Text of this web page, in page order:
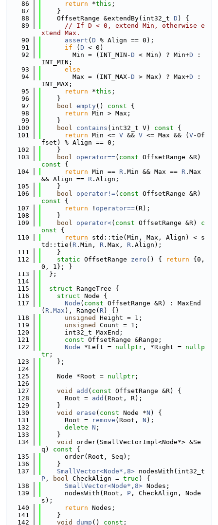
   86
return *this ;
   87
    }
   88
    OffsetRange &extendBy(int32_t
D ) {
   89
// If D < 0, extend Min, otherwise e
xtend Max.
   90
assert ( D % Align == 0);
   91
if ( D < 0)
   92
        Min = (INT_MIN-
D < Min) ? Min+D :
INT_MIN;
   93
else
   94
        Max = (INT_MAX-
D > Max) ? Max+D :
INT_MAX;
   95
return *this ;
   96
    }
   97
bool empty() const {
   98
return Min > Max;
   99
    }
  100
bool contains (int32_t V) const {
  101
return Min <= V && V <= Max && ( V-Of
fset) % Align == 0;
  102
    }
  103
bool operator==( const OffsetRange &R)
const {
  104
return Min == R .Min && Max == R .Max
&& Align == R .Align;
  105
    }
  106
bool operator!=( const OffsetRange &R)
const {
  107
return ! operator==(R);
  108
    }
  109
bool operator<( const OffsetRange &R)
c
onst {
  110
return std::tie(Min, Max, Align) < s
td::tie( R .Min, R .Max, R .Align);
  111
    }
  112
static OffsetRange zero () { return {0,
0, 1}; }
  113
  };
  114
  115
struct RangeTree {
  116
struct Node {
  117
Node ( const OffsetRange &R) : MaxEnd
( R . Max ), Range( R) {}
  118
unsigned
Height = 1;
  119
unsigned
Count = 1;
  120
      int32_t MaxEnd;
  121
const OffsetRange &Range;
  122
Node *Left = nullptr , *Right = nullp
tr ;
  123
    };
  124
  125
    Node *Root =
nullptr ;
  126
  127
void add ( const OffsetRange &R) {
  128
      Root =
add (Root, R);
  129
    }
  130
void erase ( const Node *N ) {
  131
      Root =
remove (Root, N );
  132
delete N ;
  133
    }
  134
void
order(SmallVectorImpl<Node*> &Se
q)
const {
  135
      order(Root, Seq);
  136
    }
  137
SmallVector<Node*,8>
P , bool CheckAlign = true ) {
  138
SmallVector<Node*,8> Nodes;
  139
      nodesWith(Root,
P , CheckAlign, Node
s);
  140
return Nodes;
  141
    }
  142
void dump () const ;